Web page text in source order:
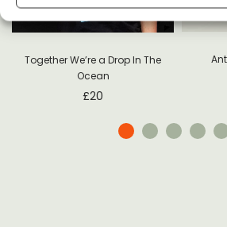
Together We’re a Drop In The
Ocean
£20